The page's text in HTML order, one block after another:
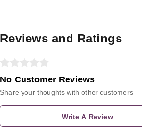
Reviews and Ratings
No Customer Reviews
Share your thoughts with other customers
Write A Review